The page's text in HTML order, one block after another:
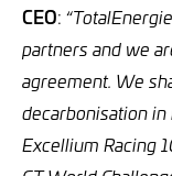
CEO: “
partners and we
agreement. We
decarbonisation
Excellium Racing